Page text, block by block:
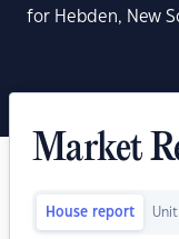
for Hebden, New
Market
House report